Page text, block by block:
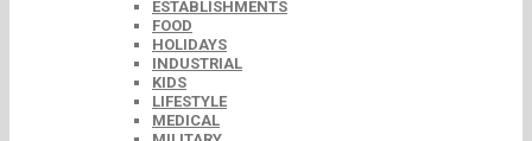
ESTABLISHMENTS
FOOD
HOLIDAYS
INDUSTRIAL
KIDS
LIFESTYLE
MEDICAL